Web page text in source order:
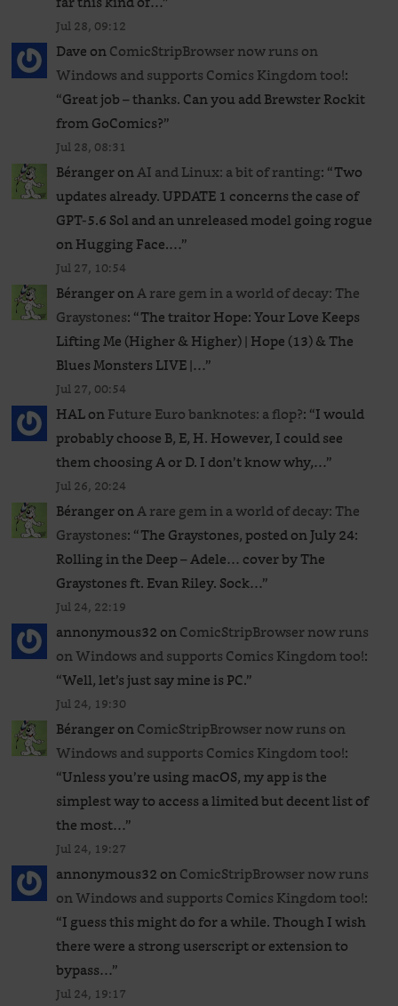
Jul 28, 09:12
DaveonComicStripBrowser now runs on
Windows and supports Comics Kingdom too!:
“Great job – thanks. Can you add Brewster Rockit
from GoComics?”
Jul 28, 08:31
BérangeronAI and Linux: a bit of ranting: “Two
updates already. UPDATE 1 concerns the case of
GPT‑5.6 Sol and an unreleased ​model going rogue
on Hugging Face.…”
Jul 27, 10:54
BérangeronA rare gem in a world of decay: The
Graystones: “The traitor Hope: Your Love Keeps
Lifting Me (Higher & Higher) | Hope (13) & The
Blues Monsters LIVE |…”
Jul 27, 00:54
HALonFuture Euro banknotes: a flop?: “I would
probably choose B, E, H. However, I could see
them choosing A or D. I don’t know why,…”
Jul 26, 20:24
BérangeronA rare gem in a world of decay: The
Graystones: “The Graystones, posted on July 24:
Rolling in the Deep – Adele… cover by The
Graystones ft. Evan Riley. Sock…”
Jul 24, 22:19
annonymous32onComicStripBrowser now runs
on Windows and supports Comics Kingdom too!:
“Well, let’s just say mine is PC.”
Jul 24, 19:30
BérangeronComicStripBrowser now runs on
Windows and supports Comics Kingdom too!:
“Unless you’re using macOS, my app is the
simplest way to access a limited but decent list of
the most…”
Jul 24, 19:27
annonymous32onComicStripBrowser now runs
on Windows and supports Comics Kingdom too!:
“I guess this might do for a while. Though I wish
there were a strong userscript or extension to
bypass…”
Jul 24, 19:17